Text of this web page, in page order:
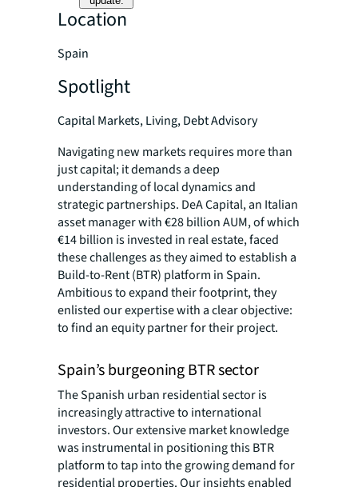
Location
Spain
Spotlight
Capital Markets, Living, Debt Advisory
Navigating new markets requires more than
just capital; it demands a deep
understanding of local dynamics and
strategic partnerships. DeA Capital, an Italian
asset manager with €28 billion AUM, of which
€14 billion is invested in real estate, faced
these challenges as they aimed to establish a
Build-to-Rent (BTR) platform in Spain.
Ambitious to expand their footprint, they
enlisted our expertise with a clear objective:
to find an equity partner for their project.
Spain’s burgeoning BTR sector
The Spanish urban residential sector is
increasingly attractive to international
investors. Our extensive market knowledge
was instrumental in positioning this BTR
platform to tap into the growing demand for
residential properties. Our insights enabled